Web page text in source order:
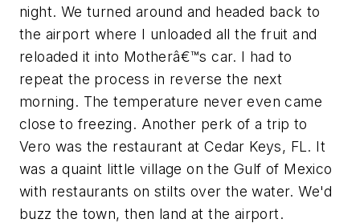
night. We turned around and headed back to
the airport where I unloaded all the fruit and
reloaded it into Motherâ€™s car. I had to
repeat the process in reverse the next
morning. The temperature never even came
close to freezing. Another perk of a trip to
Vero was the restaurant at Cedar Keys, FL. It
was a quaint little village on the Gulf of Mexico
with restaurants on stilts over the water. We'd
buzz the town, then land at the airport.